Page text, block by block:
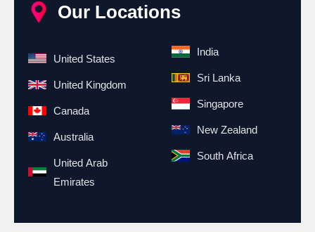
Our Locations
United States
United Kingdom
Canada
Australia
United Arab
Emirates
India
Sri Lanka
Singapore
New Zealand
South Africa